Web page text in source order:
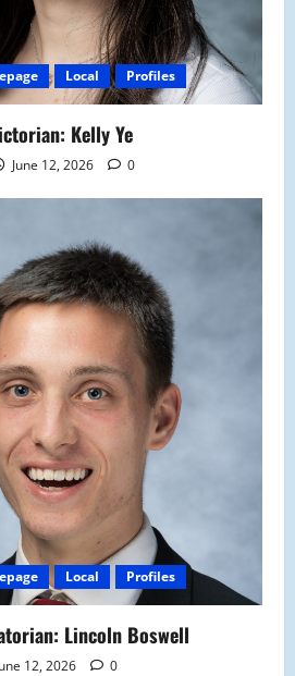
Local Profiles
Kelly Ye
June 12, 2026 0
Local Profiles
Lincoln Boswell
12, 2026 0